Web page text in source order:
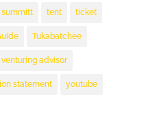
summitt tent ticket
Tukabatchee
venturing advisor
statement youtube